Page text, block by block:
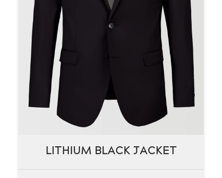
LITHIUM BLACK JACKET
LITHIUM BLACK JACKET